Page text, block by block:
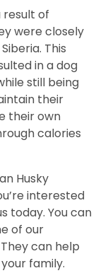
result of
were closely
This
in a dog
still being
their
their own
calories
Husky
interested
today. You can
of our
can help
family.